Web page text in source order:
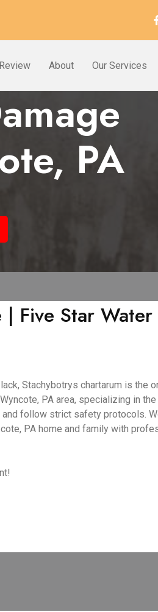
Review About Our Services
PA
Five Star Water
Stachybotrys chartarum is the
PA area, specializing in
follow strict safety protocols.
PA home and family with